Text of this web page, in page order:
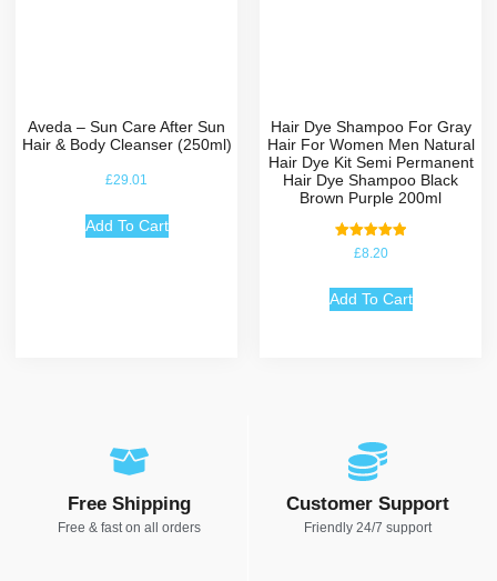
Aveda – Sun Care After Sun
Hair & Body Cleanser (250ml)
£29.01
Add To Cart
Hair Dye Shampoo For Gray
Hair For Women Men Natural
Hair Dye Kit Semi Permanent
Hair Dye Shampoo Black
Brown Purple 200ml
Rated
5.00
£8.20
Add To Cart
Free Shipping
Free & fast on all orders
Customer Support
Friendly 24/7 support